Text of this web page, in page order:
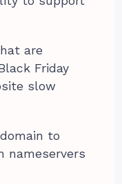
are
Friday
slow
to
nameservers